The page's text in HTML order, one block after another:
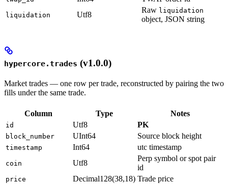
liquidation Utf8
Raw liquidation
object, JSON string
hypercore.trades (v1.0.0)
Market trades — one row per trade, reconstructed by pairing the two
fills under the same trade.
Column Type Notes
id Utf8 PK
block_number UInt64 Source block height
timestamp Int64 utc timestamp
coin Utf8
Perp symbol or spot pair
id
price Decimal128(38,18) Trade price